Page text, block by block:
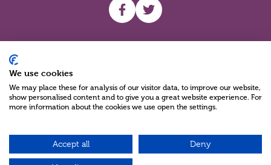
UHF facebook
UHF Twitter
Charity Reg No NIC100280 A Charity Company limited by Guarantee
©2026
We use cookies
We may place these for analysis of our visitor data, to improve our website,
show personalised content and to give you a great website experience. For
more information about the cookies we use open the settings.
Accept all Deny